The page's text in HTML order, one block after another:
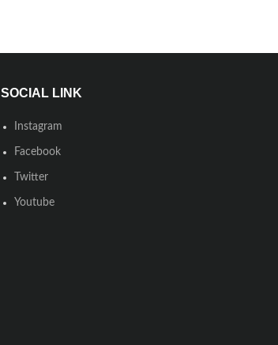
SOCIAL LINK
Instagram
Facebook
Twitter
Youtube